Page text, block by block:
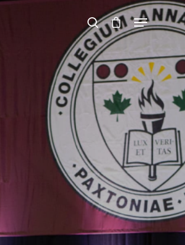
to search or ESC to close